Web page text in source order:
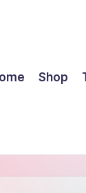
Shop